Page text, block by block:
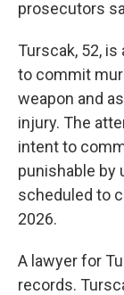
prosecutors
Turscak, 52,
to commit
weapon and
injury. The
intent to
punishable by
scheduled to
2026.
A lawyer for
records.